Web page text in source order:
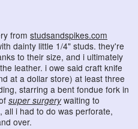
from studsandspikes.com
dainty little 1/4" studs. they're
to their size, and i ultimately
leather. i owe said craft knife
at a dollar store) at least three
starring a bent fondue fork in
super surgerywaiting to
all i had to do was perforate,
over.